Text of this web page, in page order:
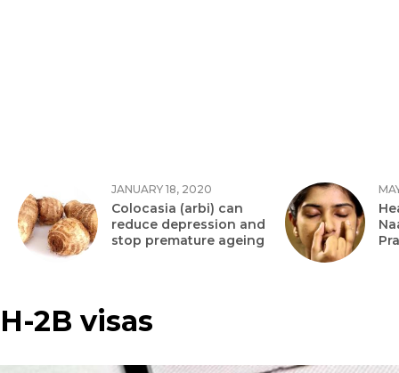
JANUARY 18, 2020
Colocasia (arbi) can
reduce depression and
stop premature ageing
H-2B visas